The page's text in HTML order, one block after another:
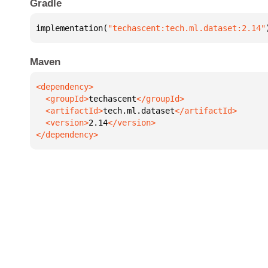
Gradle
implementation( "techascent:tech.ml.dataset:2.14"
Maven
  <groupId>
techascent
  <artifactId>
tech.ml.dataset
  <version>
2.14
</dependency>